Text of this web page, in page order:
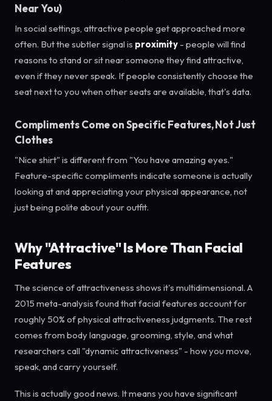
Near You)
In social settings, attractive people get approached more
often. But the subtler signal is proximity - people will find
reasons to stand or sit near someone they find attractive,
even if they never speak. If people consistently choose the
seat next to you when other seats are available, that's data.
Compliments Come on Specific Features, Not Just
Clothes
"Nice shirt" is different from "You have amazing eyes."
Feature-specific compliments indicate someone is actually
looking at and appreciating your physical appearance, not
just being polite about your outfit.
Why "Attractive" Is More Than Facial
Features
The science of attractiveness shows it's multidimensional. A
2015 meta-analysis found that facial features account for
roughly 50% of physical attractiveness judgments. The rest
comes from body language, grooming, style, and what
researchers call "dynamic attractiveness" - how you move,
speak, and carry yourself.
This is actually good news. It means you have significant